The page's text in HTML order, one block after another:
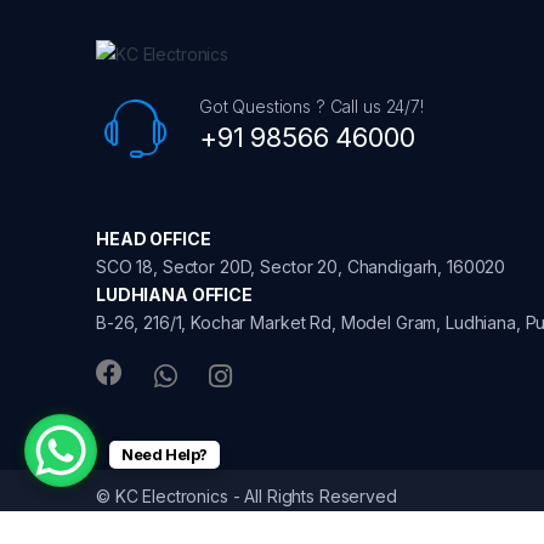
Got Questions ? Call us 24/7!
+91 98566 46000
HEAD OFFICE
SCO 18, Sector 20D, Sector 20, Chandigarh, 160020
LUDHIANA OFFICE
B-26, 216/1, Kochar Market Rd, Model Gram, Ludhiana,
© KC Electronics - All Rights Reserved
Need Help?